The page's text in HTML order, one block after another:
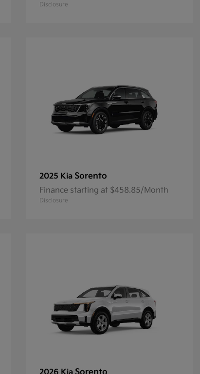
Disclosure
2025 Kia Sorento
Finance starting at $458.85/Month
Disclosure